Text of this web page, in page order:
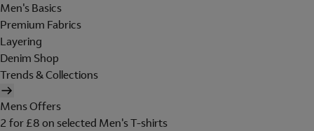
Men's Basics
Premium Fabrics
Layering
Denim Shop
Trends & Collections
Mens Offers
2 for £8 on selected Men's T-shirts